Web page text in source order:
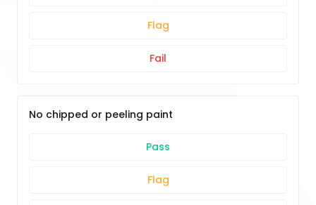
Flag
Fail
No chipped or peeling paint
Pass
Flag